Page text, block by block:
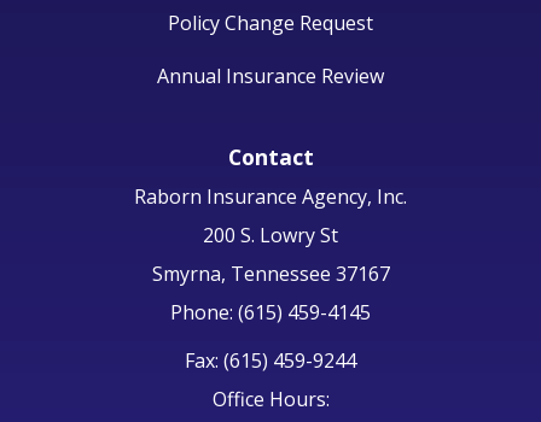
Policy Change Request
Annual Insurance Review
Contact
Raborn Insurance Agency, Inc.
200 S. Lowry St
Smyrna, Tennessee 37167
Phone: (615) 459-4145
Fax: (615) 459-9244
Office Hours: